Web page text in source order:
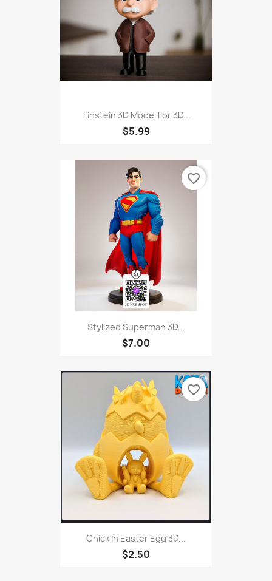
Einstein 3D Model For 3D...
$5.99
Stylized Superman 3D...
$7.00
favorite_border
Chick In Easter Egg 3D...
$2.50
favorite_border